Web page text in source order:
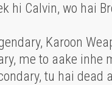
hi Calvin, wo hai
Karoon
me to aake inhe
tu hai dead